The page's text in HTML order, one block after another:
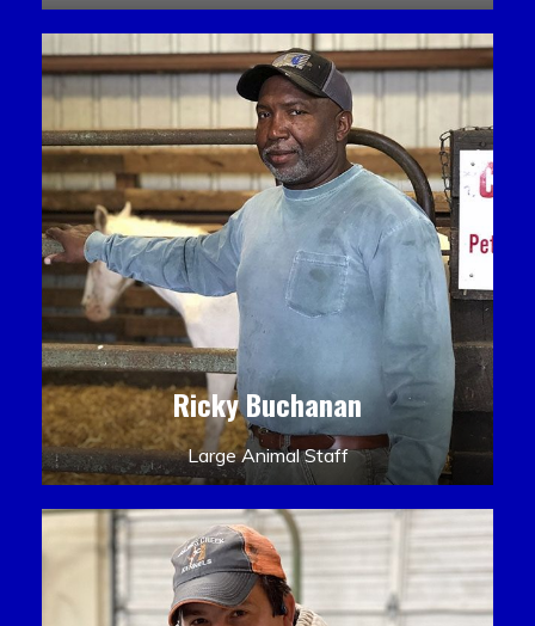
Ricky Buchanan
Large Animal Staff